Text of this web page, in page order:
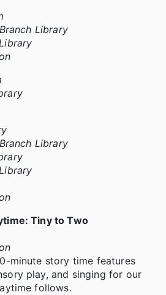
Library
Library
Tiny to Two
minute story time features
play, and singing for our
follows.